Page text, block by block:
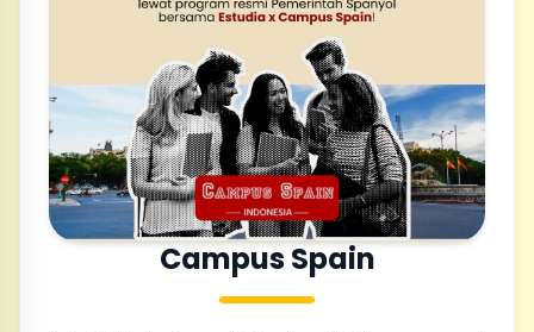
Campus Spain